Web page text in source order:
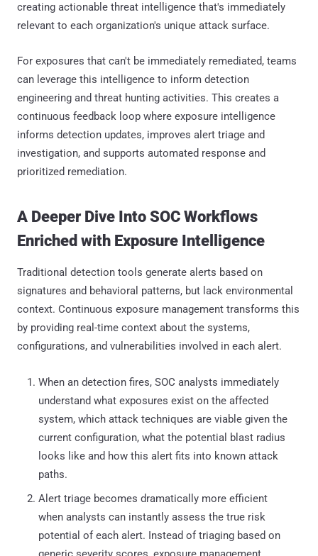
creating actionable threat intelligence that's immediately
relevant to each organization's unique attack surface.
For exposures that can't be immediately remediated, teams
can leverage this intelligence to inform detection
engineering and threat hunting activities. This creates a
continuous feedback loop where exposure intelligence
informs detection updates, improves alert triage and
investigation, and supports automated response and
prioritized remediation.
A Deeper Dive Into SOC Workflows
Enriched with Exposure Intelligence
Traditional detection tools generate alerts based on
signatures and behavioral patterns, but lack environmental
context. Continuous exposure management transforms this
by providing real-time context about the systems,
configurations, and vulnerabilities involved in each alert.
When an detection fires, SOC analysts immediately
understand what exposures exist on the affected
system, which attack techniques are viable given the
current configuration, what the potential blast radius
looks like and how this alert fits into known attack
paths.
Alert triage becomes dramatically more efficient
when analysts can instantly assess the true risk
potential of each alert. Instead of triaging based on